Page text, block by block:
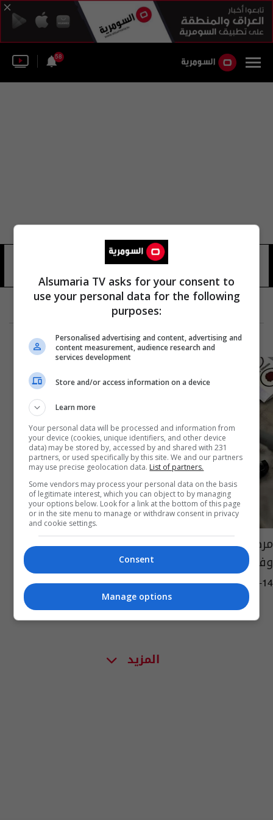
58
سامية صولحو حسن
مرض غامض يجتاح دولة إفريقية ويتسبب بثلاث
وفيات
02:20 | 2022-07-14
المزيد
Alsumaria TV asks for your consent to
use your personal data for the following
purposes:
Personalised advertising and content, advertising and
content measurement, audience research and
services development
Store and/or access information on a device
Learn more
Your personal data will be processed and information from
your device (cookies, unique identifiers, and other device
data) may be stored by, accessed by and shared with 231
partners, or used specifically by this site. We and our partners
may use precise geolocation data. List of partners.
Some vendors may process your personal data on the basis
of legitimate interest, which you can object to by managing
your options below. Look for a link at the bottom of this page
or in the site menu to manage or withdraw consent in privacy
and cookie settings.
Consent
Manage options